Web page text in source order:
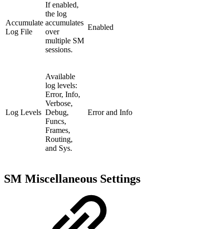
Accumulate
Log File
If enabled,
the log
accumulates
over
multiple SM
sessions.
Enabled
Log Levels
Available
log levels:
Error, Info,
Verbose,
Debug,
Funcs,
Frames,
Routing,
and Sys.
Error and Info
SM Miscellaneous Settings